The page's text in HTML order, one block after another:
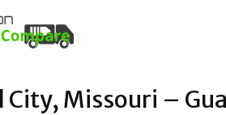
City, Missouri –